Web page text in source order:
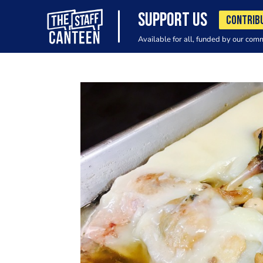
SUPPORT US
Available for all, funded by our